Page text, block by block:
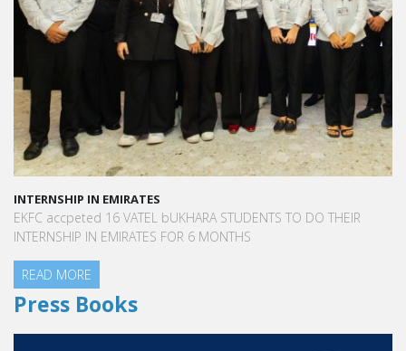
INTERNSHIP IN EMIRATES
EKFC accpeted 16 VATEL bUKHARA STUDENTS TO DO THEIR
INTERNSHIP IN EMIRATES FOR 6 MONTHS
READ MORE
Press Books